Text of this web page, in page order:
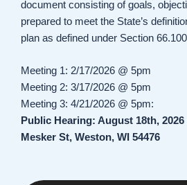
document consisting of goals,
prepared to meet the State’s
plan as defined under Section
Meeting 1: 2/17/2026 @ 5pm
Meeting 2: 3/17/2026 @ 5pm
Meeting 3: 4/21/2026 @ 5pm:
Public Hearing: August 18th, 2026
Mesker St, Weston, WI 54476